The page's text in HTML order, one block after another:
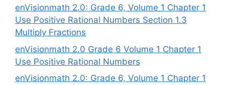
enVisionmath 2.0: Grade 6, Volume 1 Chapter 1
Use Positive Rational Numbers Section 1.3
Multiply Fractions
enVisionmath 2.0 Grade 6 Volume 1 Chapter 1
Use Positive Rational Numbers
enVisionmath 2.0: Grade 6, Volume 1 Chapter 1